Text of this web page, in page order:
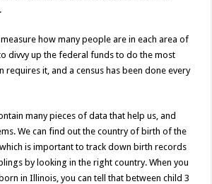
how many people are in each area of
divvy up the federal funds to do the most
requires it, and a census has been done every
many pieces of data that help us, and
We can find out the country of birth of the
is important to track down birth records
by looking in the right country. When you
in Illinois, you can tell that between child 3